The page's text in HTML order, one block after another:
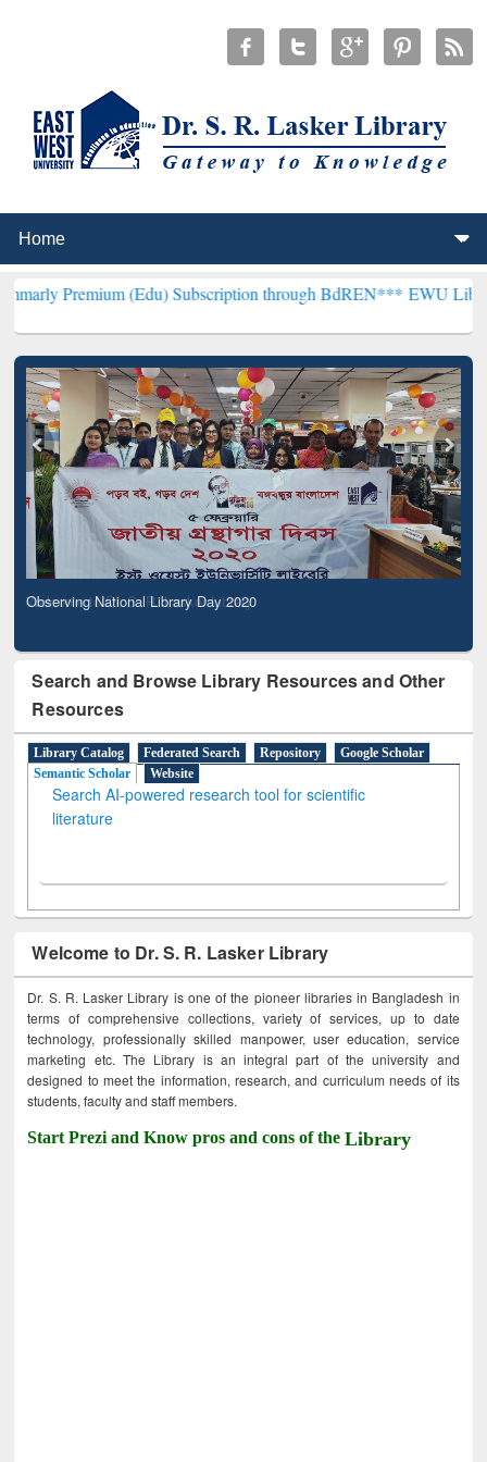
(Edu) Subscription through BdREN***EWU Library will
Observing National Library Day 2020
Search and Browse Library Resources and Other
Resources
Library Catalog Federated Search Repository
Google Scholar
Semantic Scholar
Website
Search AI-powered research tool for scientific
literature
Welcome to Dr. S. R. Lasker Library
Dr. S. R. Lasker Library is one of the pioneer libraries in Bangladesh in
terms of comprehensive collections, variety of services, up to date
technology, professionally skilled manpower, user education, service
marketing etc. The Library is an integral part of the university and
designed to meet the information, research, and curriculum needs of its
students, faculty and staff members.
Start Prezi and Know pros and cons of theLibrary